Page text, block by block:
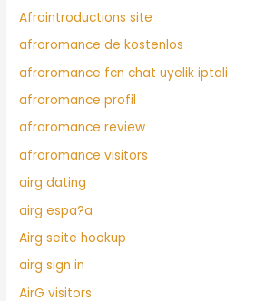
Afrointroductions site
afroromance de kostenlos
afroromance fcn chat uyelik iptali
afroromance profil
afroromance review
afroromance visitors
airg dating
airg espa?a
Airg seite hookup
airg sign in
AirG visitors